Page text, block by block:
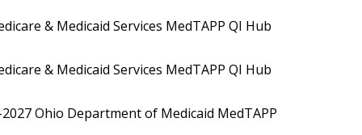
& Medicaid Services MedTAPP QI Hub
& Medicaid Services MedTAPP QI Hub
Ohio Department of Medicaid MedTAPP